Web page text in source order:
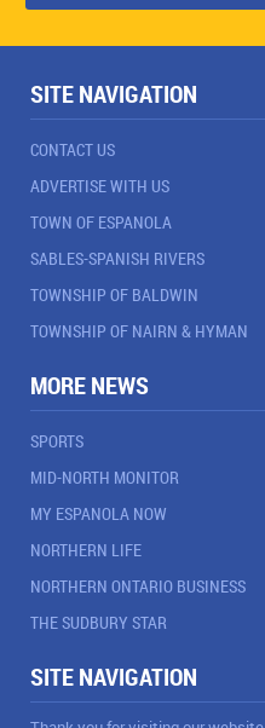
SITE NAVIGATION
CONTACT US
ADVERTISE WITH US
TOWN OF ESPANOLA
SABLES-SPANISH RIVERS
TOWNSHIP OF BALDWIN
TOWNSHIP OF NAIRN & HYMAN
MORE NEWS
SPORTS
MID-NORTH MONITOR
MY ESPANOLA NOW
NORTHERN LIFE
NORTHERN ONTARIO BUSINESS
THE SUDBURY STAR
SITE NAVIGATION